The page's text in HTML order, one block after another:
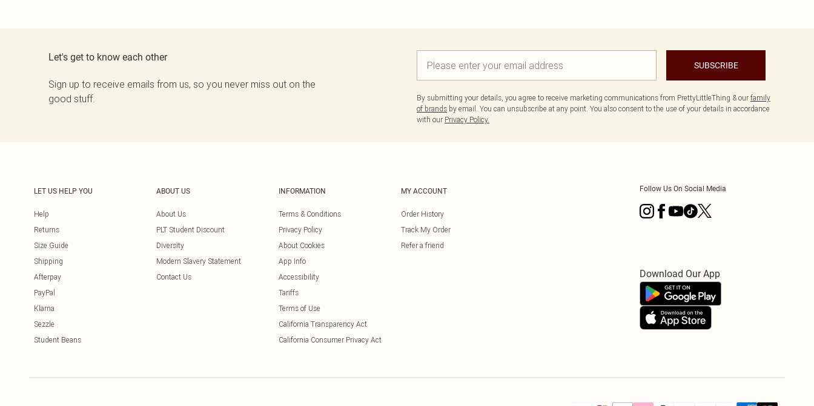
Let's get to know each other
Sign up to receive emails from us, so you never miss out on the
good stuff.
SUBSCRIBE
By submitting your details, you agree to receive marketing communications from PrettyLittleThing & our family
of brands by email. You can unsubscribe at any point. You also consent to the use of your details in accordance
with our Privacy Policy.
LET US HELP YOU
Help
Returns
Size Guide
Shipping
Afterpay
PayPal
Klarna
Sezzle
Student Beans
ABOUT US
About Us
PLT Student Discount
Diversity
Modern Slavery Statement
Contact Us
INFORMATION
Terms & Conditions
Privacy Policy
About Cookies
App Info
Accessibility
Tariffs
Terms of Use
California Transparency Act
California Consumer Privacy Act
MY ACCOUNT
Order History
Track My Order
Refer a friend
Follow Us On Social Media
Download Our App